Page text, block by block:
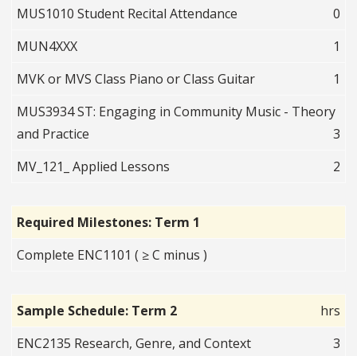
MUS1010 Student Recital Attendance
0
MUN4XXX
1
MVK or MVS Class Piano or Class Guitar
1
MUS3934 ST: Engaging in Community Music - Theory
and Practice
3
MV_121_ Applied Lessons
2
Required Milestones: Term 1
Complete ENC1101 ( ≥ C minus )
Sample Schedule: Term 2
hrs
ENC2135 Research, Genre, and Context
3